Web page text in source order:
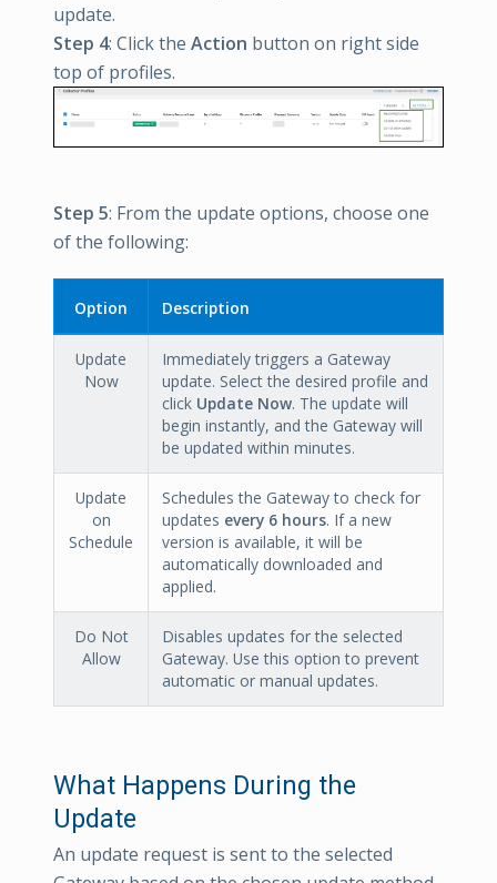
update.
Step 4: Click the Action button on right side
top of profiles.
Step 5: From the update options, choose one
of the following:
Option Description
Update
Now
Immediately triggers a Gateway
update. Select the desired profile and
click Update Now. The update will
begin instantly, and the Gateway will
be updated within minutes.
Update
on
Schedule
Schedules the Gateway to check for
updates every 6 hours. If a new
version is available, it will be
automatically downloaded and
applied.
Do Not
Allow
Disables updates for the selected
Gateway. Use this option to prevent
automatic or manual updates.
What Happens During the
Update
An update request is sent to the selected